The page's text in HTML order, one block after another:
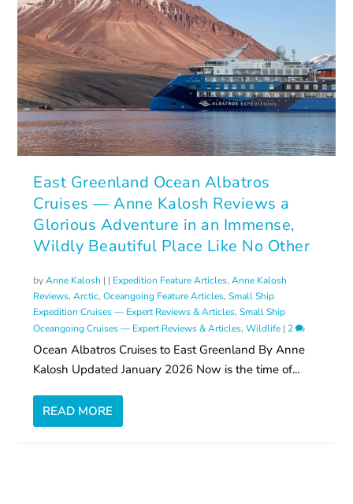
East Greenland Ocean Albatros
Cruises — Anne Kalosh Reviews a
Glorious Adventure in an Immense,
Wildly Beautiful Place Like No Other
byAnne Kalosh | | Expedition Feature Articles,Anne Kalosh
Reviews,Arctic,Oceangoing Feature Articles,Small Ship
Expedition Cruises — Expert Reviews & Articles,Small Ship
Oceangoing Cruises — Expert Reviews & Articles,Wildlife | 2
Ocean Albatros Cruises to East Greenland By Anne
Kalosh Updated January 2026 Now is the time of...
READ MORE